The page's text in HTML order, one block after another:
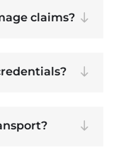
claims?